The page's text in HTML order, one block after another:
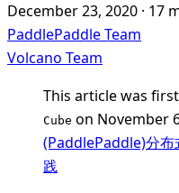
December 23, 2020 · 17
PaddlePaddle Team
Volcano Team
This article was
Cube on November
(PaddlePaddle)分
践